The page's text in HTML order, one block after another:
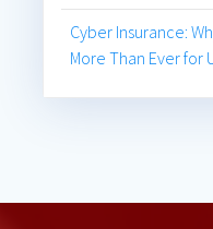
Cyber Insurance:
More Than Ever for